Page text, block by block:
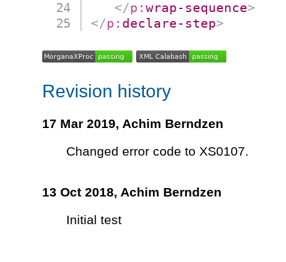
</p:wrap-sequence>
</p: declare-step>
Revision history
17 Mar 2019, Achim Berndzen
Changed error code to XS0107.
13 Oct 2018, Achim Berndzen
Initial test